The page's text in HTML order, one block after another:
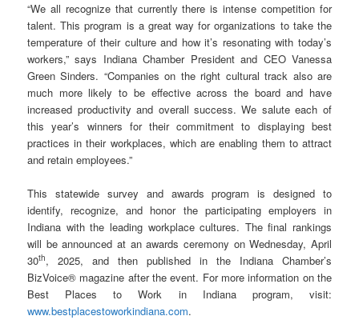
“We all recognize that currently there is intense competition for
talent. This program is a great way for organizations to take the
temperature of their culture and how it’s resonating with today’s
workers,” says Indiana Chamber President and CEO Vanessa
Green Sinders. “Companies on the right cultural track also are
much more likely to be effective across the board and have
increased productivity and overall success. We salute each of
this year’s winners for their commitment to displaying best
practices in their workplaces, which are enabling them to attract
and retain employees.”
This statewide survey and awards program is designed to
identify, recognize, and honor the participating employers in
Indiana with the leading workplace cultures. The final rankings
will be announced at an awards ceremony on Wednesday, April
30th, 2025, and then published in the Indiana Chamber’s
BizVoice® magazine after the event. For more information on the
Best Places to Work in Indiana program, visit:
www.bestplacestoworkindiana.com.